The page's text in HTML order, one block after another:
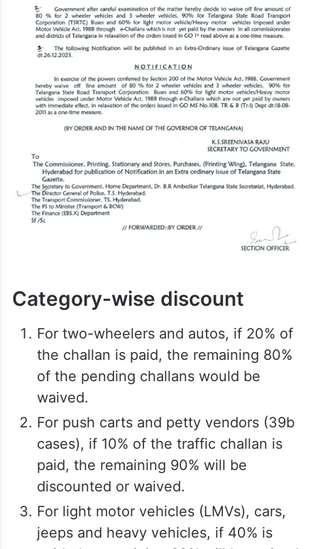
Category-wise discount
For two-wheelers and autos, if 20% of
the challan is paid, the remaining 80%
of the pending challans would be
waived.
For push carts and petty vendors (39b
cases), if 10% of the traffic challan is
paid, the remaining 90% will be
discounted or waived.
For light motor vehicles (LMVs), cars,
jeeps and heavy vehicles, if 40% is